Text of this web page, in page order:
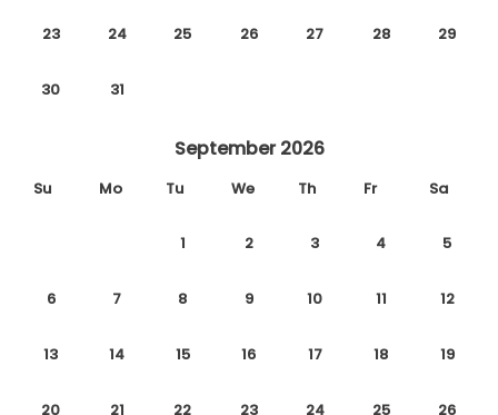
23 24 25 26 27 28 29
30 31
September 2026
Su Mo Tu We Th Fr Sa
1 2 3 4 5
6 7 8 9 10 11 12
13 14 15 16 17 18 19
20 21 22 23 24 25 26